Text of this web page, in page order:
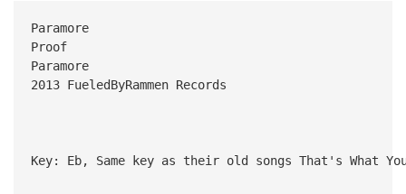
Paramore
Proof
Paramore
2013 FueledByRammen Records
Key: Eb, Same key as their old songs That's What